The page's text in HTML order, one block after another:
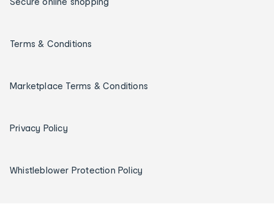
Terms & Conditions
Marketplace Terms & Conditions
Privacy Policy
Whistleblower Protection Policy